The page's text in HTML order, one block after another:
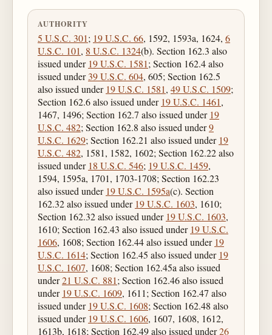
AUTHORITY
5 U.S.C. 301; 19 U.S.C. 66, 1592, 1593a, 1624, 6
U.S.C. 101, 8 U.S.C. 1324(b). Section 162.3 also
issued under 19 U.S.C. 1581; Section 162.4 also
issued under39 U.S.C. 604, 605; Section 162.5
also issued under 19 U.S.C. 1581, 49 U.S.C. 1509;
Section 162.6 also issued under 19 U.S.C. 1461,
1467, 1496; Section 162.7 also issued under 19
U.S.C. 482; Section 162.8 also issued under9
U.S.C. 1629; Section 162.21 also issued under 19
U.S.C. 482, 1581, 1582, 1602; Section 162.22 also
issued under 18 U.S.C. 546; 19 U.S.C. 1459,
1594, 1595a, 1701, 1703-1708; Section 162.23
also issued under 19 U.S.C. 1595a(c). Section
162.32 also issued under 19 U.S.C. 1603, 1610;
Section 162.32 also issued under 19 U.S.C. 1603,
1610; Section 162.43 also issued under 19 U.S.C.
1606, 1608; Section 162.44 also issued under 19
U.S.C. 1614; Section 162.45 also issued under 19
U.S.C. 1607, 1608; Section 162.45a also issued
under21 U.S.C. 881; Section 162.46 also issued
under 19 U.S.C. 1609, 1611; Section 162.47 also
issued under 19 U.S.C. 1608; Section 162.48 also
issued under 19 U.S.C. 1606, 1607, 1608, 1612,
1613b, 1618; Section 162.49 also issued under26